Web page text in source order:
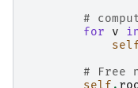
#
for
v
# Free